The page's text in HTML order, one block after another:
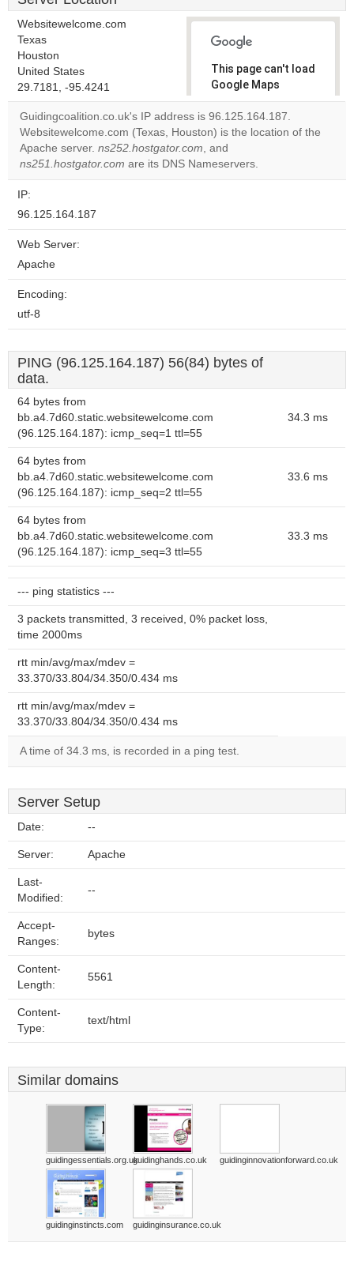
Websitewelcome.com
Texas
Houston
United States
29.7181, -95.4241
This page can't load
Google Maps
correctly.
Do you
own this
website?
Guidingcoalition.co.uk's IP address is 96.125.164.187.
Websitewelcome.com (Texas, Houston) is the location of the
Apache server. ns252.hostgator.com, and
ns251.hostgator.com are its DNS Nameservers.
IP:
96.125.164.187
Web Server:
Apache
Encoding:
utf-8
PING (96.125.164.187) 56(84) bytes of
data.
64 bytes from
bb.a4.7d60.static.websitewelcome.com
(96.125.164.187): icmp_seq=1 ttl=55
34.3 ms
64 bytes from
bb.a4.7d60.static.websitewelcome.com
(96.125.164.187): icmp_seq=2 ttl=55
33.6 ms
64 bytes from
bb.a4.7d60.static.websitewelcome.com
(96.125.164.187): icmp_seq=3 ttl=55
33.3 ms
--- ping statistics ---
3 packets transmitted, 3 received, 0% packet loss,
time 2000ms
rtt min/avg/max/mdev =
33.370/33.804/34.350/0.434 ms
rtt min/avg/max/mdev =
33.370/33.804/34.350/0.434 ms
A time of 34.3 ms, is recorded in a ping test.
Server Setup
Date: --
Server: Apache
Last-
Modified:
--
Accept-
Ranges:
bytes
Content-
Length:
5561
Content-
Type:
text/html
Similar domains
guidingessentials.org.ukguidinghands.co.uk guidinginnovationforward.co.uk
guidinginstincts.com guidinginsurance.co.uk